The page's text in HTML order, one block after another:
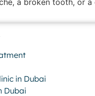
a broken tooth, or
in Dubai
Dubai